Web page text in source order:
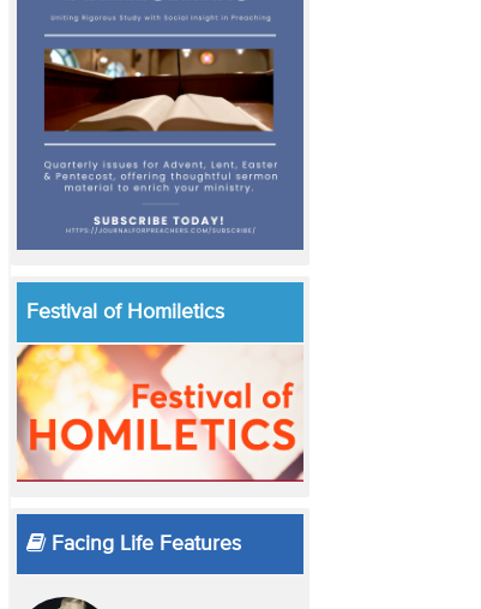
Festival of Homiletics
Facing Life Features